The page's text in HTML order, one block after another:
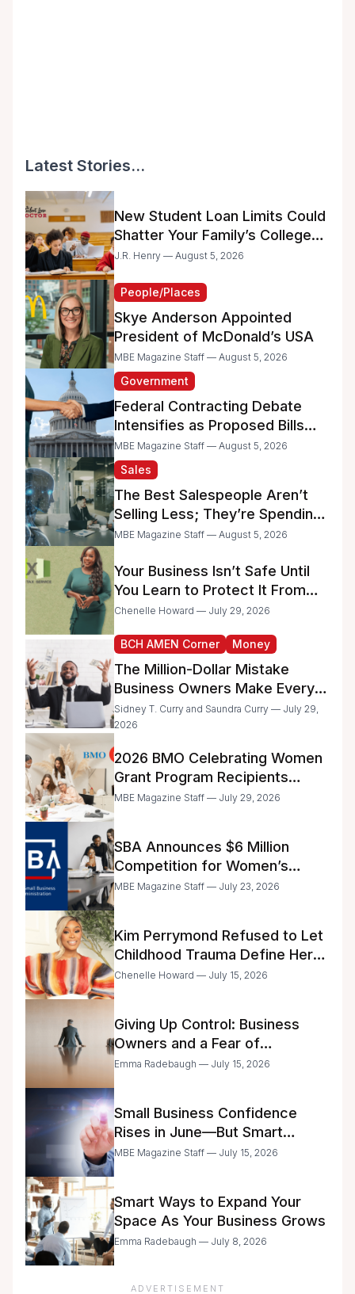
Latest Stories...
New Student Loan Limits Could
Shatter Your Family’s College
Dreams
J.R. Henry — August 5, 2026
People/Places
Skye Anderson Appointed
President of McDonald’s USA
MBE Magazine Staff — August 5, 2026
Government
Federal Contracting Debate
Intensifies as Proposed Bills
Raise Concerns for Women-
and Minority-Owned
Businesses
MBE Magazine Staff — August 5, 2026
Sales
The Best Salespeople Aren’t
Selling Less; They’re Spending
Too Much Time on
MBE Magazine Staff — August 5, 2026
Your Business Isn’t Safe Until
You Learn to Protect It From
the IRS
Chenelle Howard — July 29, 2026
BCH AMEN Corner Money
The Million-Dollar Mistake
Business Owners Make Every
Day
Sidney T. Curry and Saundra Curry — July 29,
2026
2026 BMO Celebrating Women
Grant Program Recipients
Announced
MBE Magazine Staff — July 29, 2026
SBA Announces $6 Million
Competition for Women’s
Business Center Modernization
MBE Magazine Staff — July 23, 2026
Kim Perrymond Refused to Let
Childhood Trauma Define Her
Future
Chenelle Howard — July 15, 2026
Giving Up Control: Business
Owners and a Fear of
Delegation
Emma Radebaugh — July 15, 2026
Small Business Confidence
Rises in June—But Smart
Entrepreneurs Are Still Moving
MBE Magazine Staff — July 15, 2026
Smart Ways to Expand Your
Space As Your Business Grows
Emma Radebaugh — July 8, 2026
ADVERTISEMENT